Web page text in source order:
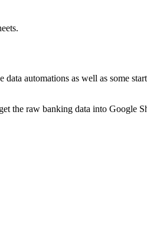
automations as well as some
the raw banking data into Google